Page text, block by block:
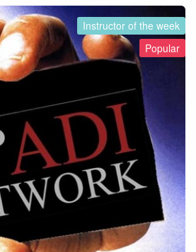
Instructor of the week
Popular